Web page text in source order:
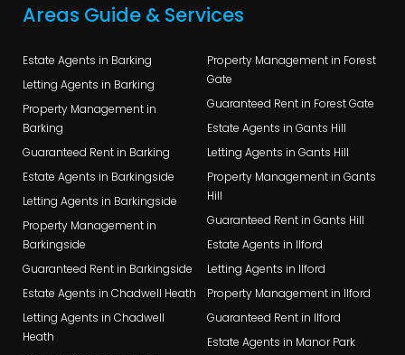
Areas Guide & Services
Estate Agents in Barking
Letting Agents in Barking
Property Management in
Barking
Guaranteed Rent in Barking
Estate Agents in Barkingside
Letting Agents in Barkingside
Property Management in
Barkingside
Guaranteed Rent in Barkingside
Estate Agents in Chadwell Heath
Letting Agents in Chadwell
Heath
Property Management in Forest
Gate
Guaranteed Rent in Forest Gate
Estate Agents in Gants Hill
Letting Agents in Gants Hill
Property Management in Gants
Hill
Guaranteed Rent in Gants Hill
Estate Agents in Ilford
Letting Agents in Ilford
Property Management in Ilford
Guaranteed Rent in Ilford
Estate Agents in Manor Park